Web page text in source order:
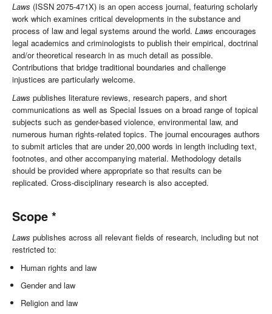
Laws (ISSN 2075-471X) is an open access journal, featuring scholarly
work which examines critical developments in the substance and
process of law and legal systems around the world. Laws encourages
legal academics and criminologists to publish their empirical, doctrinal
and/or theoretical research in as much detail as possible.
Contributions that bridge traditional boundaries and challenge
injustices are particularly welcome.
Laws publishes literature reviews, research papers, and short
communications as well as Special Issues on a broad range of topical
subjects such as gender-based violence, environmental law, and
numerous human rights-related topics. The journal encourages authors
to submit articles that are under 20,000 words in length including text,
footnotes, and other accompanying material. Methodology details
should be provided where appropriate so that results can be
replicated. Cross-disciplinary research is also accepted.
Scope *
Laws publishes across all relevant fields of research, including but not
restricted to:
Human rights and law
Gender and law
Religion and law